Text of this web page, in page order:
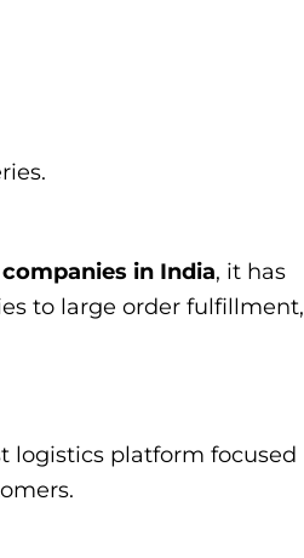
in India, it has
to large order fulfillment,
logistics platform focused